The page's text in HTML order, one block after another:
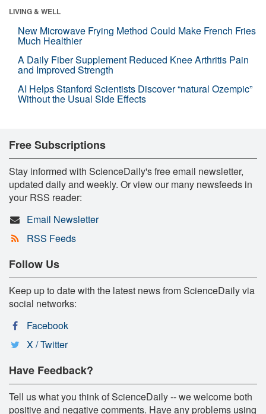
LIVING & WELL
New Microwave Frying Method Could Make French Fries
Much Healthier
A Daily Fiber Supplement Reduced Knee Arthritis Pain
and Improved Strength
AI Helps Stanford Scientists Discover “natural Ozempic”
Without the Usual Side Effects
Free Subscriptions
Stay informed with ScienceDaily's free email newsletter,
updated daily and weekly. Or view our many newsfeeds in
your RSS reader:
Email Newsletter
RSS Feeds
Follow Us
Keep up to date with the latest news from ScienceDaily via
social networks:
Facebook
X / Twitter
Have Feedback?
Tell us what you think of ScienceDaily -- we welcome both
positive and negative comments. Have any problems using